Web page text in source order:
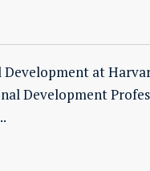
at
Development